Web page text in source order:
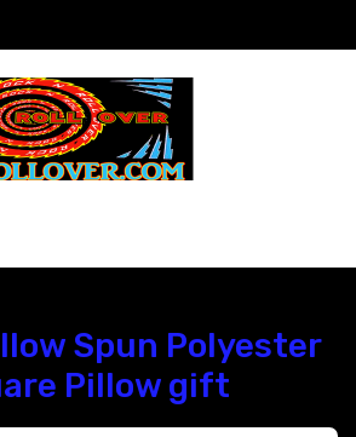
Spun Polyester
Pillow gift